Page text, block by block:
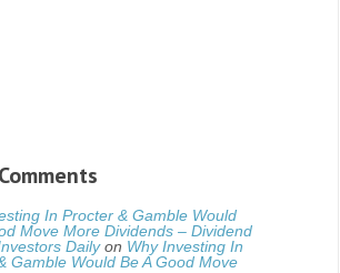
In Procter & Gamble Would
Move More Dividends – Dividend
Dailyon Why Investing In
Gamble Would Be A Good Move